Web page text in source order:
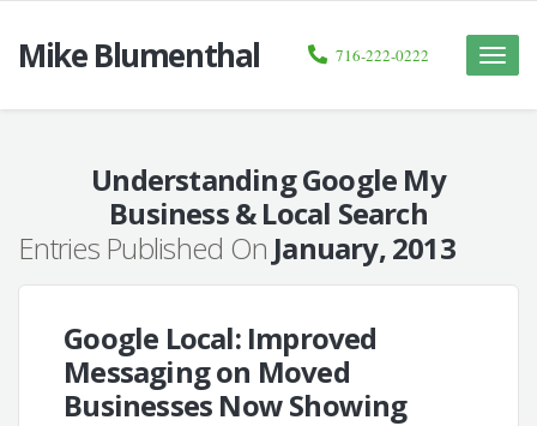
Mike Blumenthal
Toggle
716-222-0222
Understanding Google My
Business & Local Search
Entries Published On January, 2013
Google Local: Improved
Messaging on Moved
Businesses Now Showing